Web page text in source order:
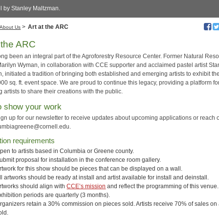
by Stanley Maltzman.
About Us > Art at the ARC
ARC
been an integral part of the Agroforestry Resource Center. Former Natural
Wyman, in collaboration with CCE supporter and acclaimed pastel artist
initiated a tradition of bringing both established and emerging artists to exhibit
sq. ft. event space. We are proud to continue this legacy, providing a platform
artists to share their creations with the public.
show your work
up for our newsletter to receive updates about upcoming applications or reach
.
requirements
to artists based in Columbia or Greene county.
proposal for installation in the conference room gallery.
for this show should be pieces that can be displayed on a wall.
artworks should be ready at install and artist available for install and deinstall.
should align withCCE’s mission and reflect the programming of this venue.
periods are quarterly (3 months).
retain a 30% commission on pieces sold. Artists receive 70% of sales on